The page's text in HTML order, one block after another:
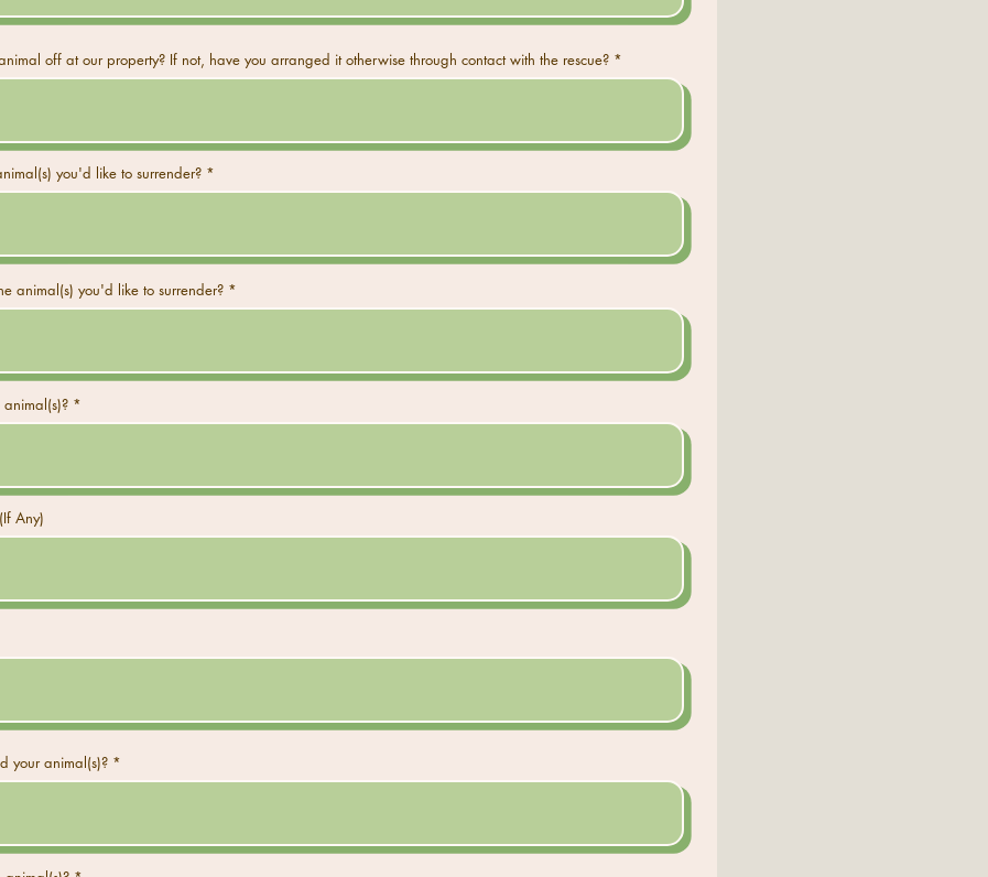
off at our property? If not, have you arranged it otherwise through contact with the rescue?
you'd like to surrender?
animal(s) you'd like to surrender?
Any)
your animal(s)?